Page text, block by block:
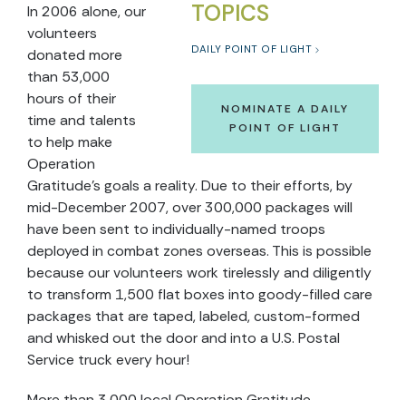
TOPICS
DAILY POINT OF LIGHT
NOMINATE A DAILY
POINT OF LIGHT
In 2006 alone, our
volunteers
donated more
than 53,000
hours of their
time and talents
to help make
Operation
Gratitude's goals a reality. Due to their efforts, by
mid-December 2007, over 300,000 packages will
have been sent to individually-named troops
deployed in combat zones overseas. This is possible
because our volunteers work tirelessly and diligently
to transform 1,500 flat boxes into goody-filled care
packages that are taped, labeled, custom-formed
and whisked out the door and into a U.S. Postal
Service truck every hour!